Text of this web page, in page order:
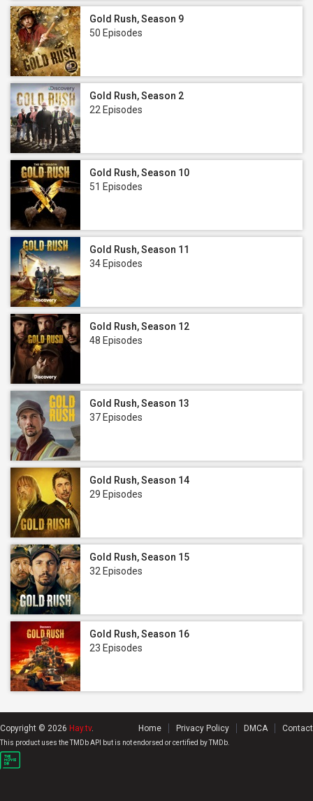
Gold Rush, Season 9
50 Episodes
Gold Rush, Season 2
22 Episodes
Gold Rush, Season 10
51 Episodes
Gold Rush, Season 11
34 Episodes
Gold Rush, Season 12
48 Episodes
Gold Rush, Season 13
37 Episodes
Gold Rush, Season 14
29 Episodes
Gold Rush, Season 15
32 Episodes
Gold Rush, Season 16
23 Episodes
Copyright © 2026 Hay.tv. Home Privacy Policy DMCA Contact
This product uses the TMDb API but is not endorsed or certified by TMDb.